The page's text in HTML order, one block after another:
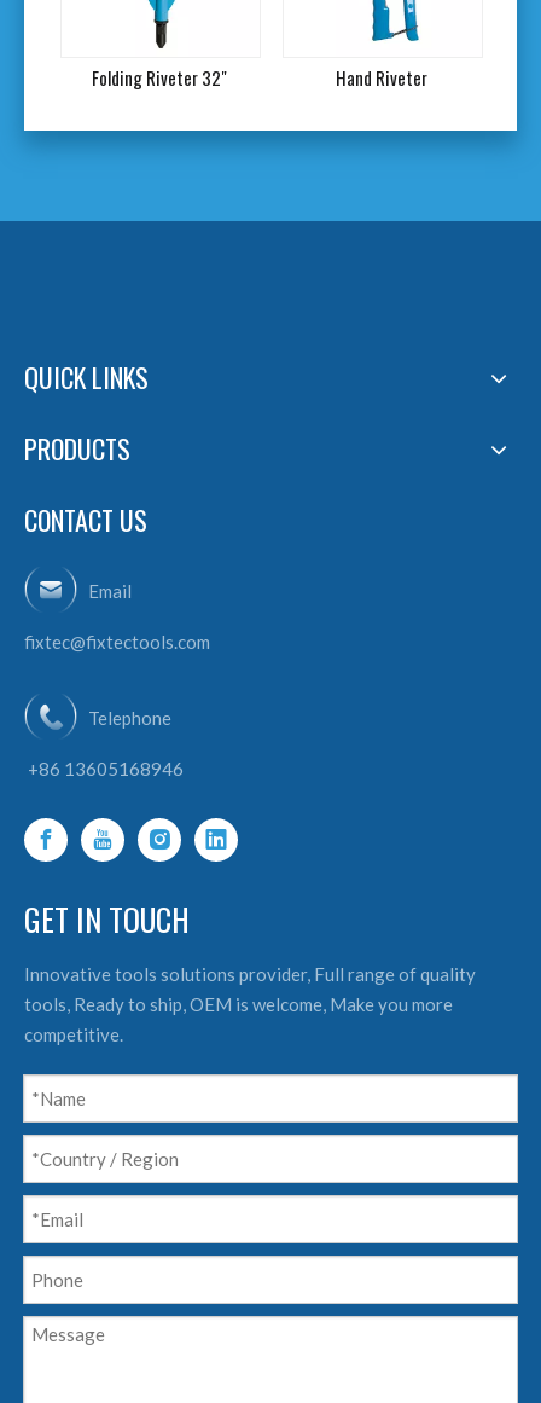
Folding Riveter 32" Hand Riveter
QUICK LINKS
PRODUCTS
CONTACT US
Email
fixtec@fixtectools.com
Telephone
+86 13605168946
GET IN TOUCH
Innovative tools solutions provider, Full range of quality
tools, Ready to ship, OEM is welcome, Make you more
competitive.